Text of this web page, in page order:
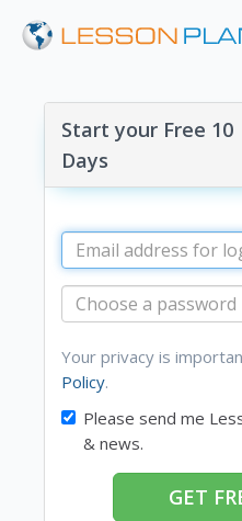
Start your Free 10
Days
Your privacy is
Policy.
Please send me
& news.
GET